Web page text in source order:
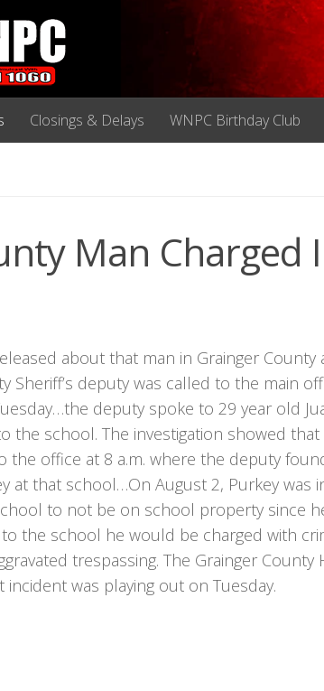
Closings & Delays WNPC Birthday Club
Man Charged
about that man in Grainger County
Sheriff’s deputy was called to the main
deputy spoke to 29 year old
the school. The investigation showed that
the office at 8 a.m. where the deputy
at that school…On August 2, Purkey was
to not be on school property since
the school he would be charged with
trespassing. The Grainger County
was playing out on Tuesday.